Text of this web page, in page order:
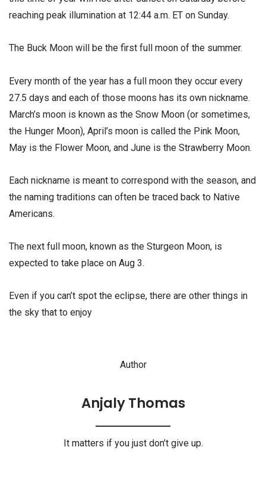
reaching peak illumination at 12:44 a.m. ET on Sunday.
The Buck Moon will be the first full moon of the summer.
Every month of the year has a full moon they occur every
27.5 days and each of those moons has its own nickname.
March’s moon is known as the Snow Moon (or sometimes,
the Hunger Moon), April’s moon is called the Pink Moon,
May is the Flower Moon, and June is the Strawberry Moon.
Each nickname is meant to correspond with the season, and
the naming traditions can often be traced back to Native
Americans.
The next full moon, known as the Sturgeon Moon, is
expected to take place on Aug 3.
Even if you can’t spot the eclipse, there are other things in
the sky that to enjoy
Author
Anjaly Thomas
It matters if you just don’t give up.